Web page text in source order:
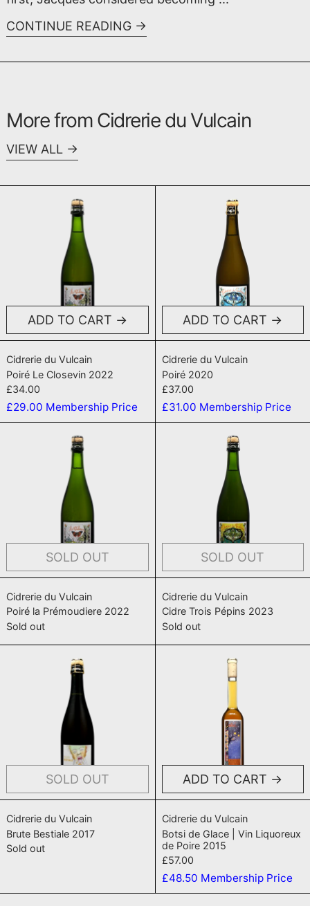
CONTINUE READING
More from Cidrerie du Vulcain
VIEW ALL
ADD TO CART
Cidrerie du Vulcain
Poiré Le Closevin 2022
£34.00
£29.00 Membership Price
ADD TO CART
Cidrerie du Vulcain
Poiré 2020
£37.00
£31.00 Membership Price
SOLD OUT
Cidrerie du Vulcain
Poiré la Prémoudiere 2022
Sold out
SOLD OUT
Cidrerie du Vulcain
Cidre Trois Pépins 2023
Sold out
SOLD OUT
Cidrerie du Vulcain
Brute Bestiale 2017
Sold out
ADD TO CART
Cidrerie du Vulcain
Botsi de Glace | Vin Liquoreux
de Poire 2015
£57.00
£48.50 Membership Price